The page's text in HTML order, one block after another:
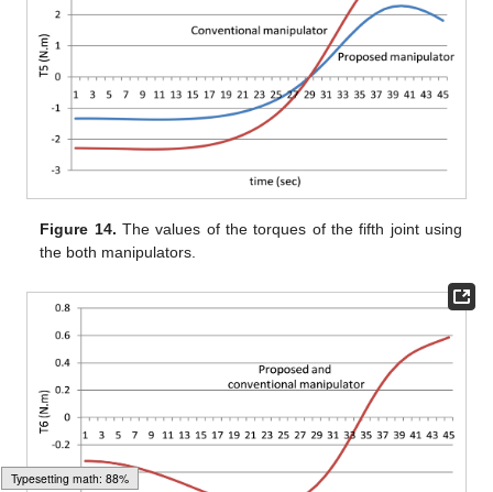
Typesetting math: 92%
Figure 14. The values of the torques of the fifth joint using
the both manipulators.